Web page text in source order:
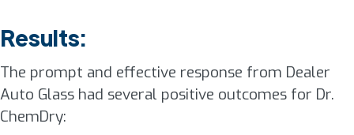
Results:
The prompt and effective response from Dealer
Auto Glass had several positive outcomes for Dr.
ChemDry: